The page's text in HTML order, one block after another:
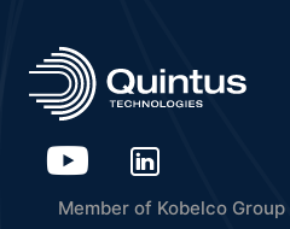
Member of Kobelco Group